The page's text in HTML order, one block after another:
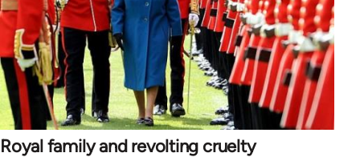
Royal family and revolting cruelty